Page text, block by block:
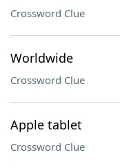
Crossword Clue
Worldwide
Crossword Clue
Apple tablet
Crossword Clue